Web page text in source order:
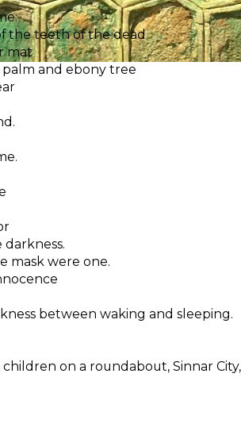
the teeth of the dead
mat
and ebony tree
mask were one.
between waking and sleeping.
on a roundabout, Sinnar City,